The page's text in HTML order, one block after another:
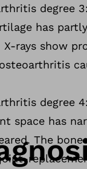
degree 3:
has
X-rays show
degree 4:
space has
The